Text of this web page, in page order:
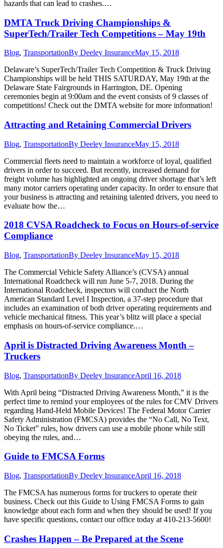
hazards that can lead to crashes.…
DMTA Truck Driving Championships &
SuperTech/Trailer Tech Competitions – May 19th
Blog, TransportationBy Deeley InsuranceMay 15, 2018
Delaware’s SuperTech/Trailer Tech Competition & Truck Driving
Championships will be held THIS SATURDAY, May 19th at the
Delaware State Fairgrounds in Harrington, DE. Opening
ceremonies begin at 9:00am and the event consists of 9 classes of
competitions! Check out the DMTA website for more information!
Attracting and Retaining Commercial Drivers
Blog, TransportationBy Deeley InsuranceMay 15, 2018
Commercial fleets need to maintain a workforce of loyal, qualified
drivers in order to succeed. But recently, increased demand for
freight volume has highlighted an ongoing driver shortage that’s left
many motor carriers operating under capacity. In order to ensure that
your business is attracting and retaining talented drivers, you need to
evaluate how the…
2018 CVSA Roadcheck to Focus on Hours-of-service
Compliance
Blog, TransportationBy Deeley InsuranceMay 15, 2018
The Commercial Vehicle Safety Alliance’s (CVSA) annual
International Roadcheck will run June 5-7, 2018. During the
International Roadcheck, inspectors will conduct the North
American Standard Level I Inspection, a 37-step procedure that
includes an examination of both driver operating requirements and
vehicle mechanical fitness. This year’s blitz will place a special
emphasis on hours-of-service compliance.…
April is Distracted Driving Awareness Month –
Truckers
Blog, TransportationBy Deeley InsuranceApril 16, 2018
With April being “Distracted Driving Awareness Month,” it is the
perfect time to remind your employees of the rules for CMV Drivers
regarding Hand-Held Mobile Devices! The Federal Motor Carrier
Safety Administration (FMCSA) provides the “No Call, No Text,
No Ticket” rules, how drivers can use a mobile phone while still
obeying the rules, and…
Guide to FMCSA Forms
Blog, TransportationBy Deeley InsuranceApril 16, 2018
The FMCSA has numerous forms for truckers to operate their
business. Check out this Guide to Using FMCSA Forms to gain
knowledge about each form and when they should be used! If you
have specific questions, contact our office today at 410-213-5600!
Crashes Happen – Be Prepared at the Scene